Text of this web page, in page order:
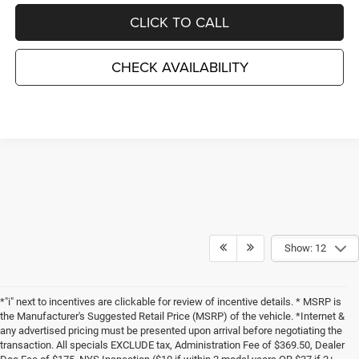
CLICK TO CALL
CHECK AVAILABILITY
Show: 12
*"i" next to incentives are clickable for review of incentive details. * MSRP is
the Manufacturer's Suggested Retail Price (MSRP) of the vehicle. *Internet &
any advertised pricing must be presented upon arrival before negotiating the
transaction. All specials EXCLUDE tax, Administration Fee of $369.50, Dealer